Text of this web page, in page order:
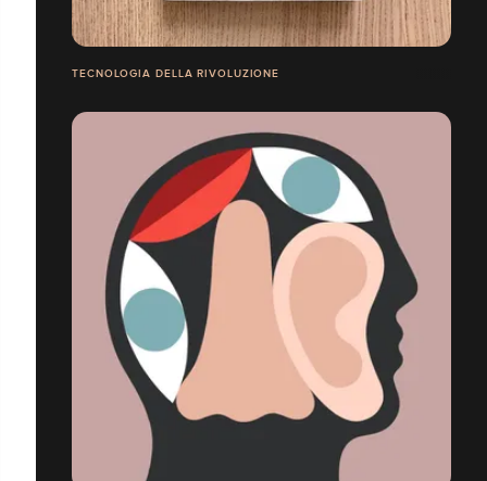
TECNOLOGIA DELLA RIVOLUZIONE